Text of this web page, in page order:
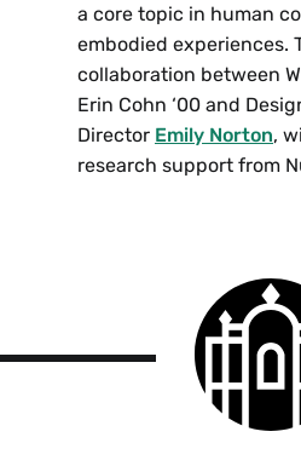
a core topic in human
embodied experiences.
collaboration between
Erin Cohn ‘00 and
Director Emily Norton,
research support from
Smith
College
logo